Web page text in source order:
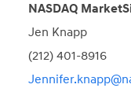
NASDAQ
Jen Knapp
(212) 401-8916